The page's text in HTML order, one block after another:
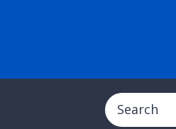
Search